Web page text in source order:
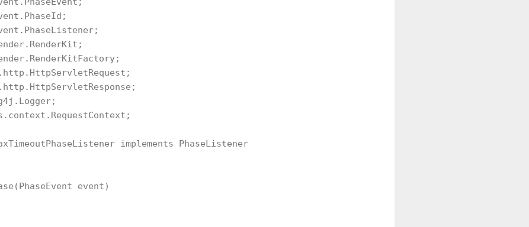
implements PhaseListener
event)